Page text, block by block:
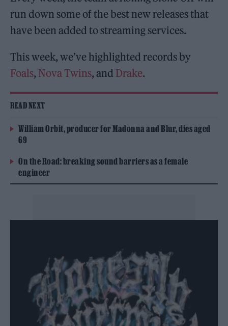
run down some of the best new releases that
have been added to streaming services.
This week, we’ve highlighted records by
Foals, Nova Twins, and Drake.
READ NEXT
William Orbit, producer for Madonna and Blur, dies aged
69
On the Road: breaking sound barriers as a female
engineer